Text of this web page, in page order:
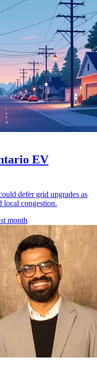
EV
defer grid upgrades as
local congestion.
month